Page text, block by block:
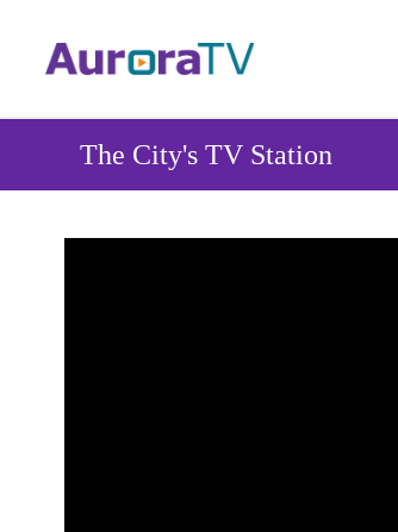
content
The City's TV Station